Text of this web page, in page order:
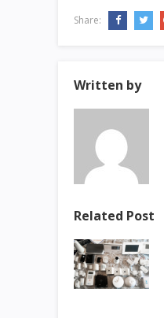
Share:
Written by
Related Post